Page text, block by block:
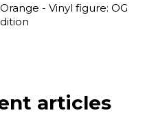
- Vinyl figure: OG
articles